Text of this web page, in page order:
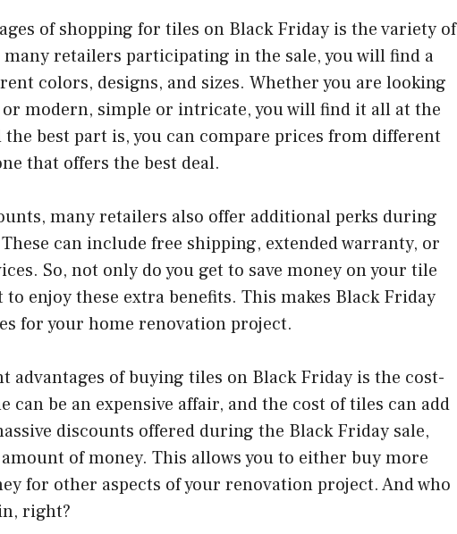
of shopping for tiles on Black Friday is the variety of
retailers participating in the sale, you will find a
colors, designs, and sizes. Whether you are looking
modern, simple or intricate, you will find it all at the
best part is, you can compare prices from different
that offers the best deal.
many retailers also offer additional perks during
can include free shipping, extended warranty, or
So, not only do you get to save money on your tile
enjoy these extra benefits. This makes Black Friday
for your home renovation project.
advantages of buying tiles on Black Friday is the cost-
can be an expensive affair, and the cost of tiles can add
discounts offered during the Black Friday sale,
of money. This allows you to either buy more
for other aspects of your renovation project. And who
right?